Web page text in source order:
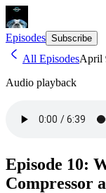
Episodes Subscribe
All EpisodesApril
Audio playback
Episode 10:
Compressor